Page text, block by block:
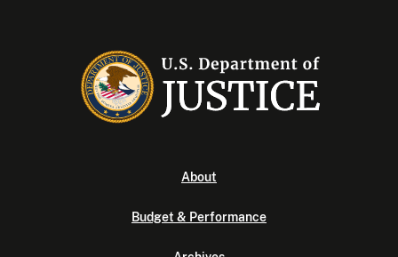
About
Budget & Performance